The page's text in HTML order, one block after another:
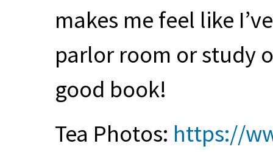
makes me feel like
parlor room or study
good book!
Tea Photos: https://